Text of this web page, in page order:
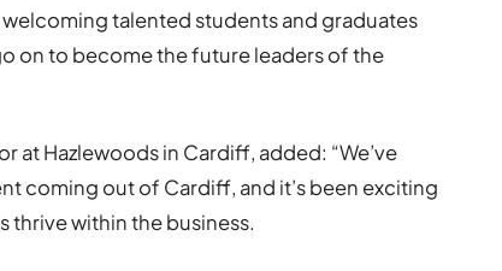
talented students and graduates
on to become the future leaders of the
at Hazlewoods in Cardiff, added: “We’ve
coming out of Cardiff, and it’s been exciting
thrive within the business.